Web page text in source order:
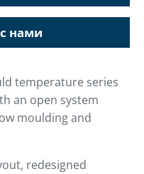
нами
temperature series
an open system
moulding and
re­designed